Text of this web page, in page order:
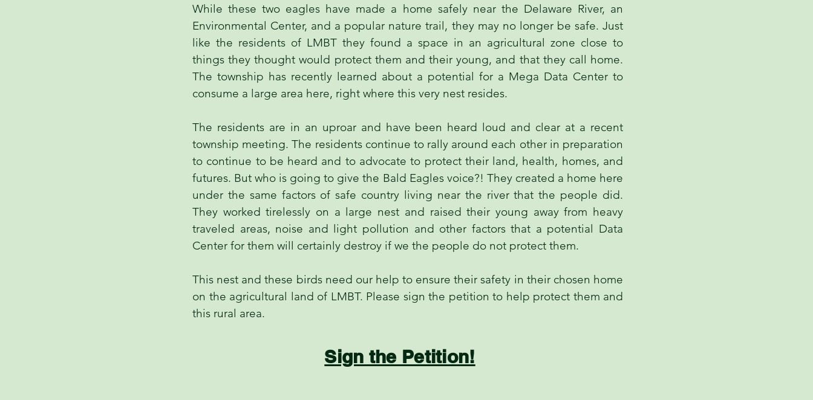
While these two eagles have made a home safely near the Delaware River, an
Environmental Center, and a popular nature trail, they may no longer be safe. Just
like the residents of LMBT they found a space in an agricultural zone close to
things they thought would protect them and their young, and that they call home.
The township has recently learned about a potential for a Mega Data Center to
consume a large area here, right where this very nest resides.
The residents are in an uproar and have been heard loud and clear at a recent
township meeting. The residents continue to rally around each other in preparation
to continue to be heard and to advocate to protect their land, health, homes, and
futures. But who is going to give the Bald Eagles voice?! They created a home here
under the same factors of safe country living near the river that the people did.
They worked tirelessly on a large nest and raised their young away from heavy
traveled areas, noise and light pollution and other factors that a potential Data
Center for them will certainly destroy if we the people do not protect them.
This nest and these birds need our help to ensure their safety in their chosen home
on the agricultural land of LMBT. Please sign the petition to help protect them and
this rural area.
Sign the Petition!